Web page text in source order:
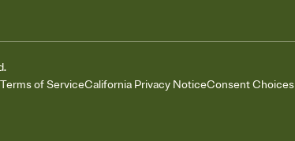
Terms of ServiceCalifornia Privacy NoticeConsent Choices